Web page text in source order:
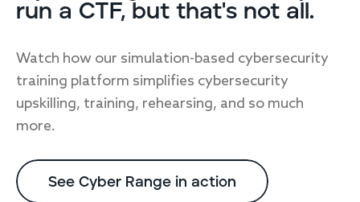
run a CTF, but that's not all.
Watch how our simulation-based cybersecurity
training platform simplifies cybersecurity
upskilling, training, rehearsing, and so much
more.
See Cyber Range in action